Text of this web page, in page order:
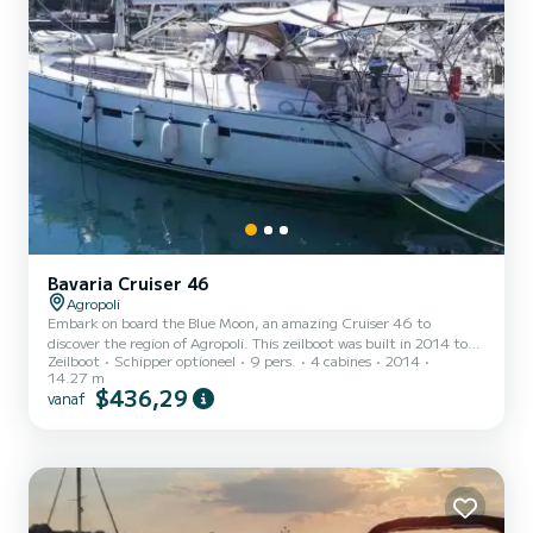
Bavaria Cruiser 46
Agropoli
Embark on board the Blue Moon, an amazing Cruiser 46 to
discover the region of Agropoli. This zeilboot was built in 2014 to
ensure complete comfort and performance at sea. The zeilboot is
14 meters in length with 50 horsepower. The 4 cabins can
accommodate 9 passengers when cruising. Voor uw comfort heeft
bereik. If you have any questions about the boat or the charte...
Zeilboot Schipper optioneel 9 pers. 4 cabines
2014
14.27 m
vanaf $436,29